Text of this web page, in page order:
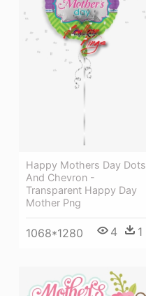
Happy Mothers Day Dots
And Chevron -
Transparent Happy Day
Mother Png
1068*1280 4 1